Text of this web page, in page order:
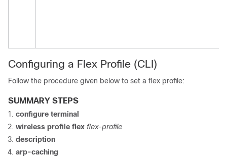
Configuring a Flex Profile (CLI)
Follow the procedure given below to set a flex profile:
SUMMARY STEPS
configure terminal
wireless profile flex flex-profile
description
arp-caching